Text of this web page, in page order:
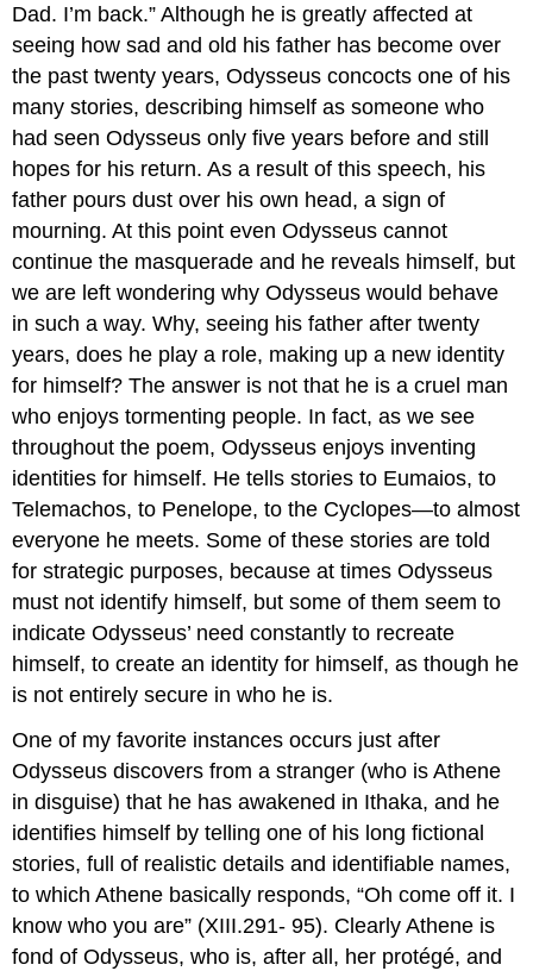
Dad. I’m back.” Although he is greatly affected at
seeing how sad and old his father has become over
the past twenty years, Odysseus concocts one of his
many stories, describing himself as someone who
had seen Odysseus only five years before and still
hopes for his return. As a result of this speech, his
father pours dust over his own head, a sign of
mourning. At this point even Odysseus cannot
continue the masquerade and he reveals himself, but
we are left wondering why Odysseus would behave
in such a way. Why, seeing his father after twenty
years, does he play a role, making up a new identity
for himself? The answer is not that he is a cruel man
who enjoys tormenting people. In fact, as we see
throughout the poem, Odysseus enjoys inventing
identities for himself. He tells stories to Eumaios, to
Telemachos, to Penelope, to the Cyclopes—to almost
everyone he meets. Some of these stories are told
for strategic purposes, because at times Odysseus
must not identify himself, but some of them seem to
indicate Odysseus’ need constantly to recreate
himself, to create an identity for himself, as though he
is not entirely secure in who he is.
One of my favorite instances occurs just after
Odysseus discovers from a stranger (who is Athene
in disguise) that he has awakened in Ithaka, and he
identifies himself by telling one of his long fictional
stories, full of realistic details and identifiable names,
to which Athene basically responds, “Oh come off it. I
know who you are” (XIII.291- 95). Clearly Athene is
fond of Odysseus, who is, after all, her protégé, and